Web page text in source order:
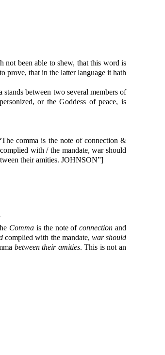
not been able to shew, that this word is
prove, that in the latter language it hath
between two several members of
or the Goddess of peace, is
comma is the note of connection &
with / the mandate, war should
their amities. JOHNSON”]
Comma is the note ofconnection and
complied with the mandate, war should
between their amities. This is not an